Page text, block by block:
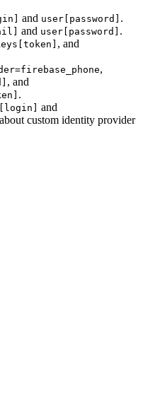
and user[password] .
and user[password] .
, and
,
, and
.
and
custom identity provider